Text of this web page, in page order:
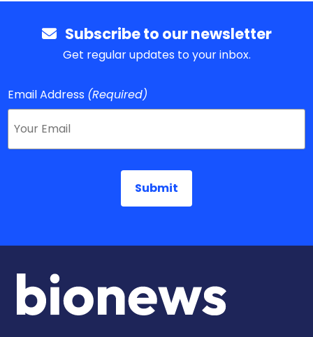
Subscribe to our newsletter
Get regular updates to your inbox.
Email Address (Required)